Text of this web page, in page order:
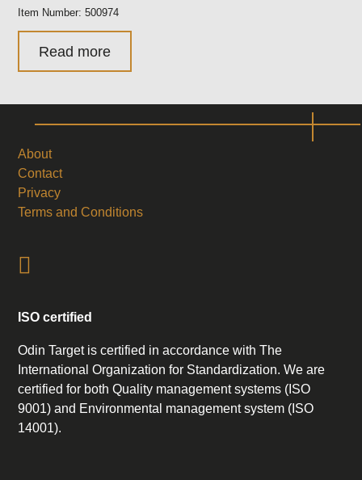
Item Number: 500974
Read more
About
Contact
Privacy
Terms and Conditions
ISO certified
Odin Target is certified in accordance with The
International Organization for Standardization. We are
certified for both Quality management systems (ISO
9001) and Environmental management system (ISO
14001).